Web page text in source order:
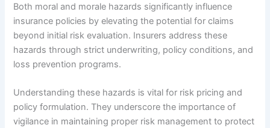
Both moral and morale hazards significantly influence
insurance policies by elevating the potential for claims
beyond initial risk evaluation. Insurers address these
hazards through strict underwriting, policy conditions, and
loss prevention programs.
Understanding these hazards is vital for risk pricing and
policy formulation. They underscore the importance of
vigilance in maintaining proper risk management to protect